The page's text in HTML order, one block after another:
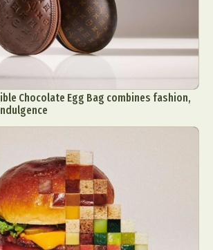
Chocolate Egg Bag combines fashion,